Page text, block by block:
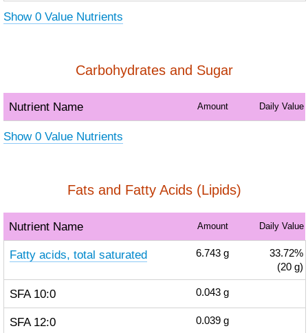
Show 0 Value Nutrients
Carbohydrates and Sugar
Nutrient Name Amount Daily Value
Show 0 Value Nutrients
Fats and Fatty Acids (Lipids)
Nutrient Name Amount Daily Value
Fatty acids, total saturated 6.743 g
33.72%
(20 g)
SFA 10:0 0.043 g
SFA 12:0 0.039 g